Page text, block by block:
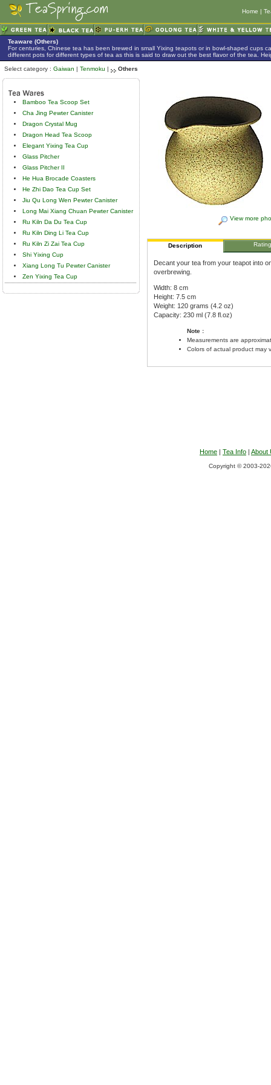
Home |
Teaware (Others)
For centuries, Chinese tea has been brewed in small Yixing teapots or in bowl-shaped cups
different pots for different types of tea as this is said to draw out the best flavor of the tea.
Select category : Gaiwan | Tenmoku | Others
Bamboo Tea Scoop Set
Cha Jing Pewter Canister
Dragon Crystal Mug
Dragon Head Tea Scoop
Elegant Yixing Tea Cup
Glass Pitcher
Glass Pitcher II
He Hua Brocade Coasters
He Zhi Dao Tea Cup Set
Jiu Qu Long Wen Pewter Canister
Long Mai Xiang Chuan Pewter Canister
Ru Kiln Da Du Tea Cup
Ru Kiln Ding Li Tea Cup
Ru Kiln Zi Zai Tea Cup
Shi Yixing Cup
Xiang Long Tu Pewter Canister
Zen Yixing Tea Cup
View more
Description
Decant your tea from your teapot into
overbrewing.
Width: 8 cm
Height: 7.5 cm
Weight: 120 grams (4.2 oz)
Capacity: 230 ml (7.8 fl.oz)
Note :
Measurements are
Colors of actual product may
Home | Tea Info | About
Copyright © 2003-